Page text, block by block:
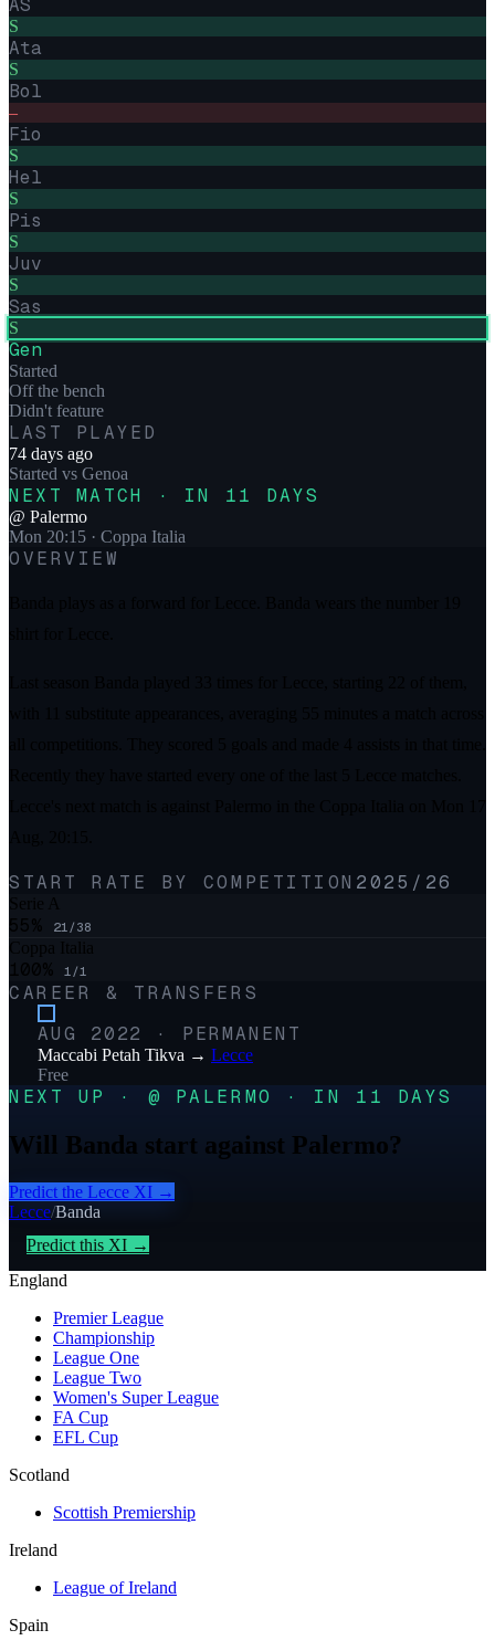
AS
S
Ata
S
Bol
–
Fio
S
Hel
S
Pis
S
Juv
S
Sas
S
Gen
Started
Off the bench
Didn't feature
LAST PLAYED
74 days ago
Started vs Genoa
NEXT MATCH · IN 11 DAYS
@ Palermo
Mon 20:15 · Coppa Italia
OVERVIEW
START RATE BY COMPETITION 2025/26
Serie A
55% 21/38
Coppa Italia
100% 1/1
CAREER & TRANSFERS
AUG 2022
· PERMANENT
Maccabi Petah Tikva → Lecce
Free
NEXT UP · @ PALERMO · IN 11 DAYS
Will Banda start against Palermo?
Predict the Lecce XI →
Lecce/Banda
Predict this XI →
England
Premier League
Championship
League One
League Two
Women's Super League
FA Cup
EFL Cup
Scotland
Scottish Premiership
Ireland
League of Ireland
Spain